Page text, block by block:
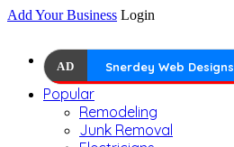
Add Your Business Login
AD Snerdey Web Designs
Popular
Remodeling
Junk Removal